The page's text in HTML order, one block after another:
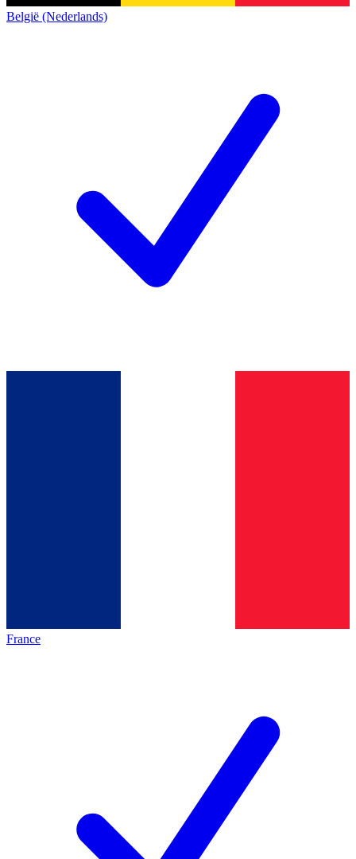
België (Nederlands)
France